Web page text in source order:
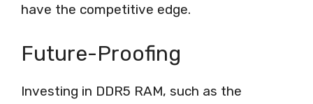
have the competitive edge.
Future-Proofing
Investing in DDR5 RAM, such as the